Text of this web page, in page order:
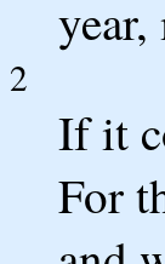
2
If it
For